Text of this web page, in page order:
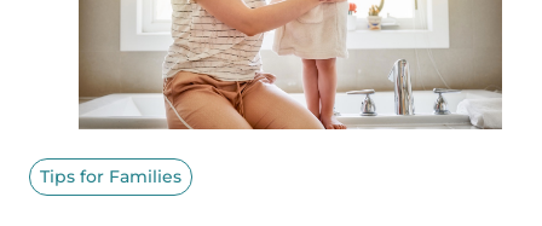
Tips for Families